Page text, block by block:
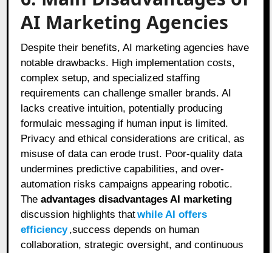
AI Marketing Agencies
Despite their benefits, AI marketing agencies have
notable drawbacks. High implementation costs,
complex setup, and specialized staffing
requirements can challenge smaller brands. AI
lacks creative intuition, potentially producing
formulaic messaging if human input is limited.
Privacy and ethical considerations are critical, as
misuse of data can erode trust. Poor-quality data
undermines predictive capabilities, and over-
automation risks campaigns appearing robotic.
Theadvantages disadvantages AI marketing
discussion highlights thatwhile AI offers
efficiency,success depends on human
collaboration, strategic oversight, and continuous